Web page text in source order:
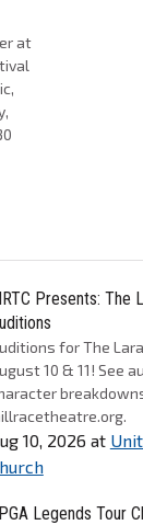
at
Presents: The
for The
10 & 11! See
10, 2026 at
Legends Tour